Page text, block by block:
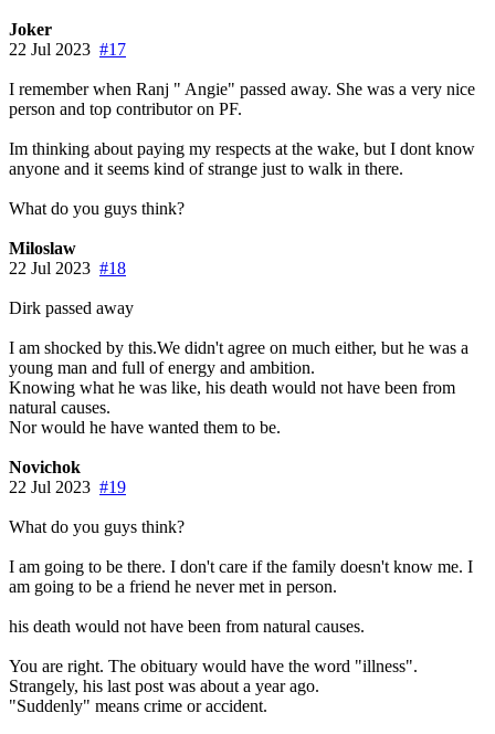
Joker
22 Jul 2023 #17
I remember when Ranj " Angie" passed away. She was a very nice
person and top contributor on PF.
Im thinking about paying my respects at the wake, but I dont know
anyone and it seems kind of strange just to walk in there.
What do you guys think?
Miloslaw
22 Jul 2023 #18
Dirk passed away
I am shocked by this.We didn't agree on much either, but he was a
young man and full of energy and ambition.
Knowing what he was like, his death would not have been from
natural causes.
Nor would he have wanted them to be.
Novichok
22 Jul 2023 #19
What do you guys think?
I am going to be there. I don't care if the family doesn't know me. I
am going to be a friend he never met in person.
his death would not have been from natural causes.
You are right. The obituary would have the word "illness".
Strangely, his last post was about a year ago.
"Suddenly" means crime or accident.